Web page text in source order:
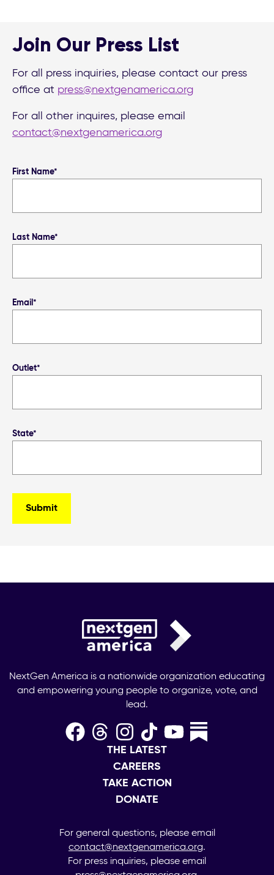
Join Our Press List
For all press inquiries, please contact our press
office at press@nextgenamerica.org
For all other inquires, please email
contact@nextgenamerica.org
First Name*
Last Name*
Email*
Outlet*
State*
NextGen America is a nationwide organization educating
and empowering young people to organize, vote, and
lead.
THE LATEST
CAREERS
TAKE ACTION
DONATE
For general questions, please email
contact@nextgenamerica.org.
For press inquiries, please email